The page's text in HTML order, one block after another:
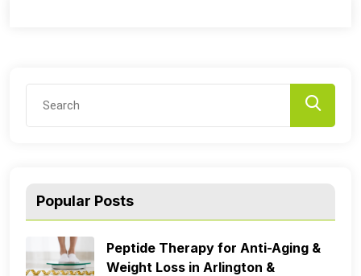
Popular Posts
Peptide Therapy for Anti-Aging &
Weight Loss in Arlington &